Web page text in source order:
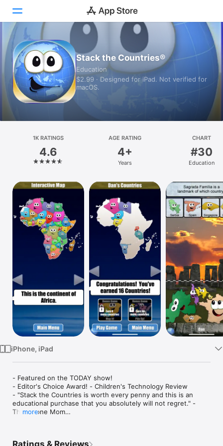
Today
Games
Apps
Platform
iPhone
iPad
Vision
Watch
Stack the Countries®
Education
$2.99 · Designed for iPad. Not verified for
macOS.
1K RATINGS
4.6
AGE RATING
4+
Years
CHART
#30
Education
iPhone, iPad
- Featured on the TODAY show!
- Editor's Choice Award! - Children's Technology Review
- "Stack the Countries is worth every penny and this is an
educational purchase that you absolutely will not regret." -
The iPhone Mom
more
Ratings & Reviews